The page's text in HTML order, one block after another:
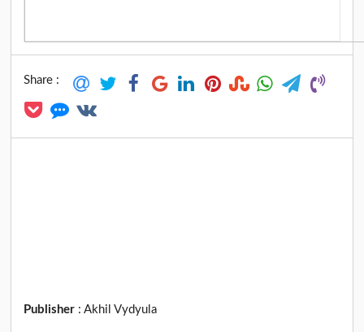
Share :
Publisher :Akhil Vydyula